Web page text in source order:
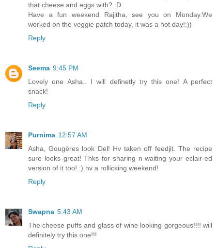
that cheese and eggs with? :D
Have a fun weekend Rajitha, see you on Monday.We
worked on the veggie patch today, it was a hot day!:))
Reply
Seema 9:45 PM
Lovely one Asha.. I will definetly try this one! A perfect
snack!
Reply
Purnima 12:57 AM
Asha, Gougères look Del! Hv taken off feedjit. The recipe
sure looks great! Thks for sharing n waiting your eclair-ed
version of it too! :) hv a rollicking weekend!
Reply
Swapna 5:43 AM
The cheese puffs and glass of wine looking gorgeous!!!! will
definitely try this one!!!